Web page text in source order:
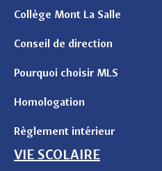
Collège Mont La Salle
Conseil de direction
Pourquoi choisir MLS
Homologation
Règlement intérieur
VIE SCOLAIRE